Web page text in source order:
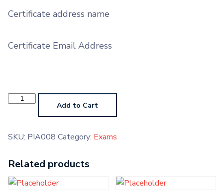
Certificate address name
Certificate Email Address
Piano
Grade Add to Cart
SKU: PIA008 Category: Exams
Related products